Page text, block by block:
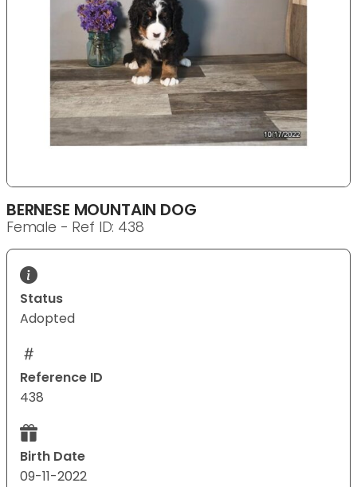
BERNESE MOUNTAIN DOG
Female - Ref ID: 438
Status
Adopted
Reference ID
438
Birth Date
09-11-2022